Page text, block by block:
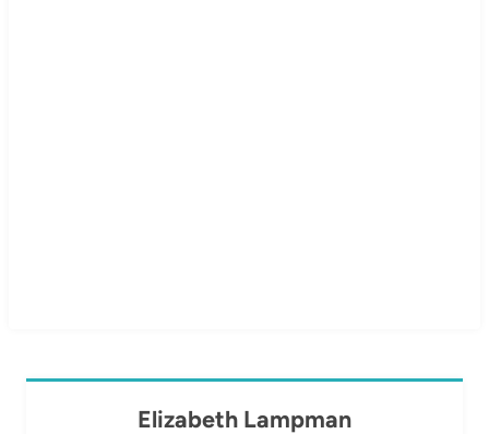
Elizabeth Lampman